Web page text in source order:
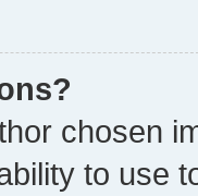
chosen
to use